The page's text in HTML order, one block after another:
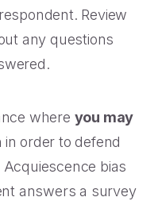
Review
any questions
where you may
in order to defend
Acquiescence bias
answers a survey